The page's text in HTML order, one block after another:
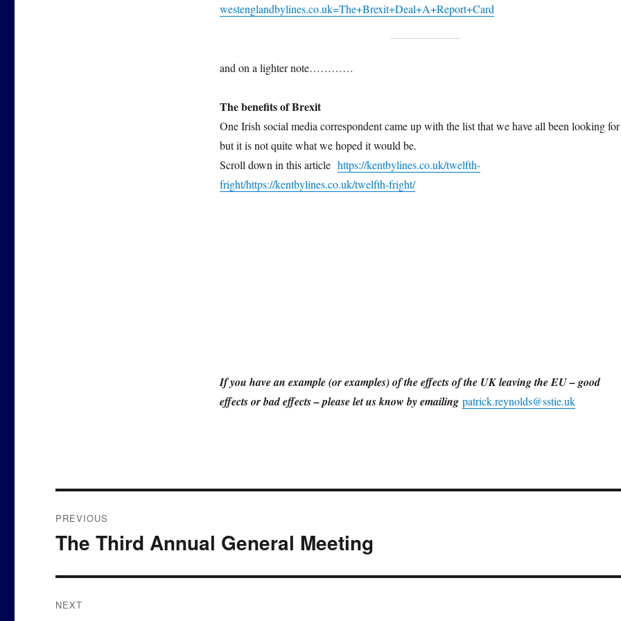
westenglandbylines.co.uk=The+Brexit+Deal+A+Report+Card
and on a lighter note…………
The benefits of Brexit
One Irish social media correspondent came up with the list that we have all been looking
but it is not quite what we hoped it would be.
Scroll down in this article https://kentbylines.co.uk/twelfth-
fright/https://kentbylines.co.uk/twelfth-fright/
If you have an example (or examples) of the effects of the UK leaving the EU – good
effects or bad effects – please let us know by emailing patrick.reynolds@sstie.uk
navigation
PREVIOUS
Previous
The Third Annual General Meeting
NEXT